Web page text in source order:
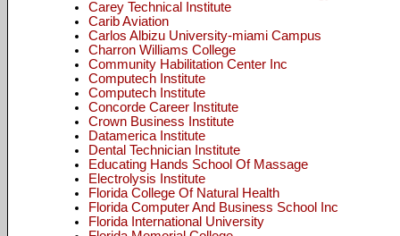
Carey Technical Institute
Carib Aviation
Carlos Albizu University-miami Campus
Charron Williams College
Community Habilitation Center Inc
Computech Institute
Computech Institute
Concorde Career Institute
Crown Business Institute
Datamerica Institute
Dental Technician Institute
Educating Hands School Of Massage
Electrolysis Institute
Florida College Of Natural Health
Florida Computer And Business School Inc
Florida International University